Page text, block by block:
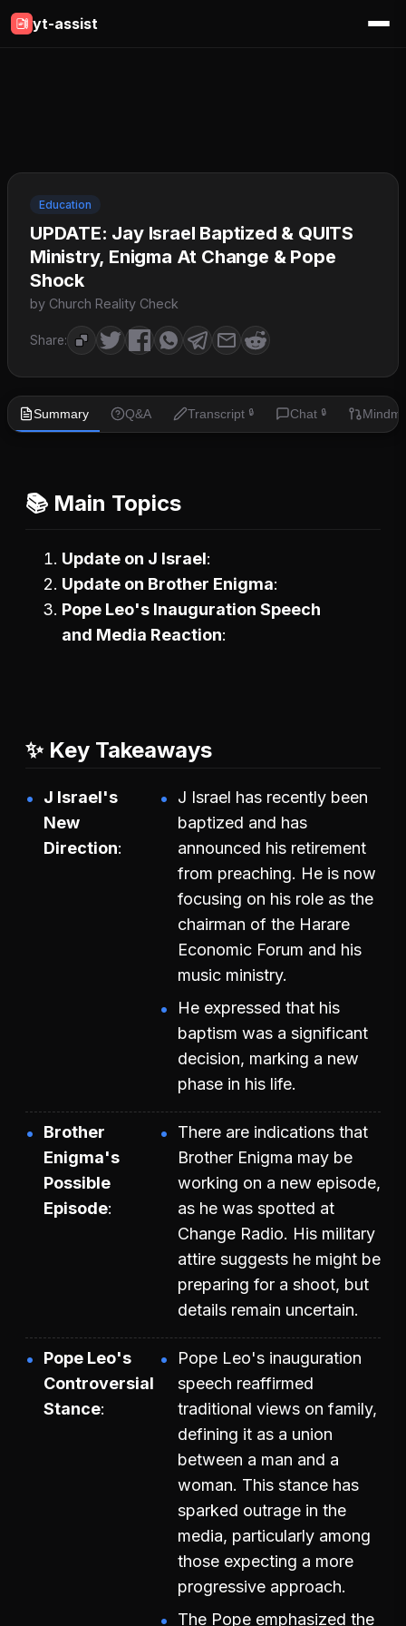
yt-assist
Education
UPDATE: Jay Israel Baptized & QUITS
Ministry, Enigma At Change & Pope
Shock
by Church Reality Check
Share:
Summary Q&A Transcript 🔒 Chat 🔒
📚 Main Topics
Update on J Israel
Update on Brother Enigma
Pope Leo's Inauguration Speech
and Media Reaction
✨ Key Takeaways
J Israel's
New
Direction
J Israel has recently been
baptized and has
announced his retirement
from preaching. He is now
focusing on his role as the
chairman of the Harare
Economic Forum and his
music ministry.
He expressed that his
baptism was a significant
decision, marking a new
phase in his life.
Brother
Enigma's
Possible
Episode
There are indications that
Brother Enigma may be
working on a new episode,
as he was spotted at
Change Radio. His military
attire suggests he might be
preparing for a shoot, but
details remain uncertain.
Pope Leo's
Controversial
Stance
Pope Leo's inauguration
speech reaffirmed
traditional views on family,
defining it as a union
between a man and a
woman. This stance has
sparked outrage in the
media, particularly among
those expecting a more
progressive approach.
The Pope emphasized the